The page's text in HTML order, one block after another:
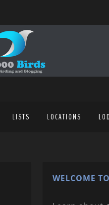
LISTS LOCATIONS
WELCOME